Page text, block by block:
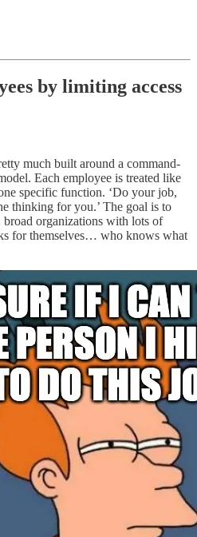
by limiting access
much built around a command-
Each employee is treated like
specific function. ‘Do your job,
thinking for you.’ The goal is to
organizations with lots of
for themselves… who knows what